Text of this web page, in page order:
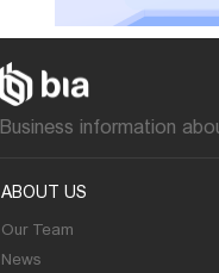
Business information
ABOUT US
Our Team
News